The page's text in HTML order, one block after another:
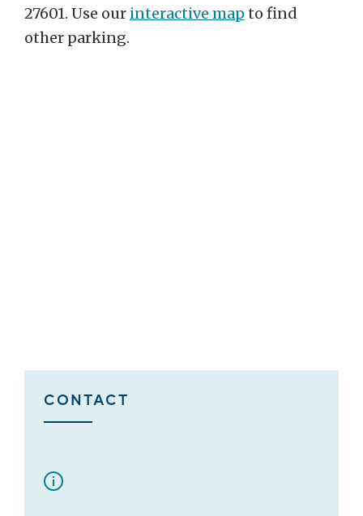
27601. Use our interactive map to find
other parking.
CONTACT